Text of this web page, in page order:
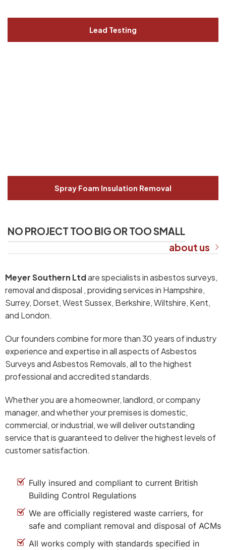
Lead Testing
Spray Foam Insulation Removal
NO PROJECT TOO BIG OR TOO SMALL
about us
Meyer Southern Ltdare specialists in asbestos surveys,
removal and disposal , providing services in Hampshire,
Surrey, Dorset, West Sussex, Berkshire, Wiltshire, Kent,
and London.
Our founders combine for more than 30 years of industry
experience and expertise in all aspects of Asbestos
Surveys and Asbestos Removals, all to the highest
professional and accredited standards.
Whether you are a homeowner, landlord, or company
manager, and whether your premises is domestic,
commercial, or industrial, we will deliver outstanding
service that is guaranteed to deliver the highest levels of
customer satisfaction.
Fully insured and compliant to current British
Building Control Regulations
We are officially registered waste carriers, for
safe and compliant removal and disposal of ACMs
All works comply with standards specified in